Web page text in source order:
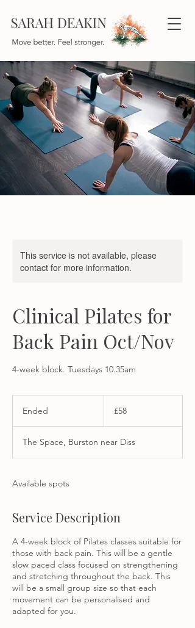
This service is not available, please
contact for more information.
Clinical Pilates for
Back Pain Oct/Nov
4-week block. Tuesdays 10.35am
Ended
e
d
pounds
£58
The Space, Burston near Diss
Available spots
Service Description
A 4-week block of Pilates classes suitable for
those with back pain. This will be a gentle
slow paced class focused on strengthening
and stretching throughout the back. This
will be a small group size so that each
movement can be personalised and
adapted for you.